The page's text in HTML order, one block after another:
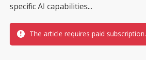
specific AI capabilities...
The article requires paid subscription.